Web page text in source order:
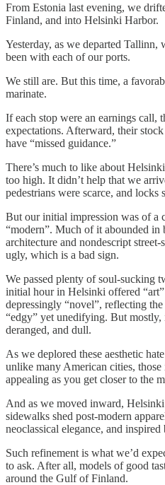
From Estonia last evening, we
Finland, and into Helsinki Harbor.
Yesterday, as we departed Tallinn,
been with each of our ports.
We still are. But this time, a
marinate.
If each stop were an earnings call,
expectations. Afterward, their
have “missed guidance.”
There’s much to like about
too high. It didn’t help that we
pedestrians were scarce, and locks
But our initial impression was of a
“modern”. Much of it abounded in
architecture and nondescript
ugly, which is a bad sign.
We passed plenty of soul-sucking
initial hour in Helsinki offered “art”
depressingly “novel”, reflecting
“edgy” yet unedifying. But mostly,
deranged, and dull.
As we deplored these aesthetic
unlike many American cities,
appealing as you get closer to the
And as we moved inward, Helsinki
sidewalks shed post-modern
neoclassical elegance, and inspired
Such refinement is what we’d
to ask. After all, models of good
around the Gulf of Finland.